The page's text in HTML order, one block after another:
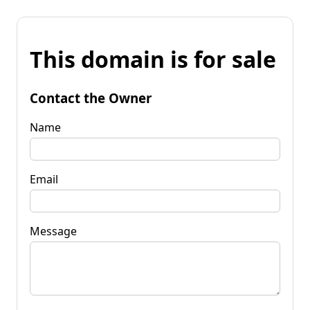
This domain is for sale
Contact the Owner
Name
Email
Message